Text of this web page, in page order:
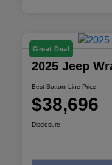
Great Deal
2025 Jeep
Best Bottom Line Price
$38,696
Disclosure